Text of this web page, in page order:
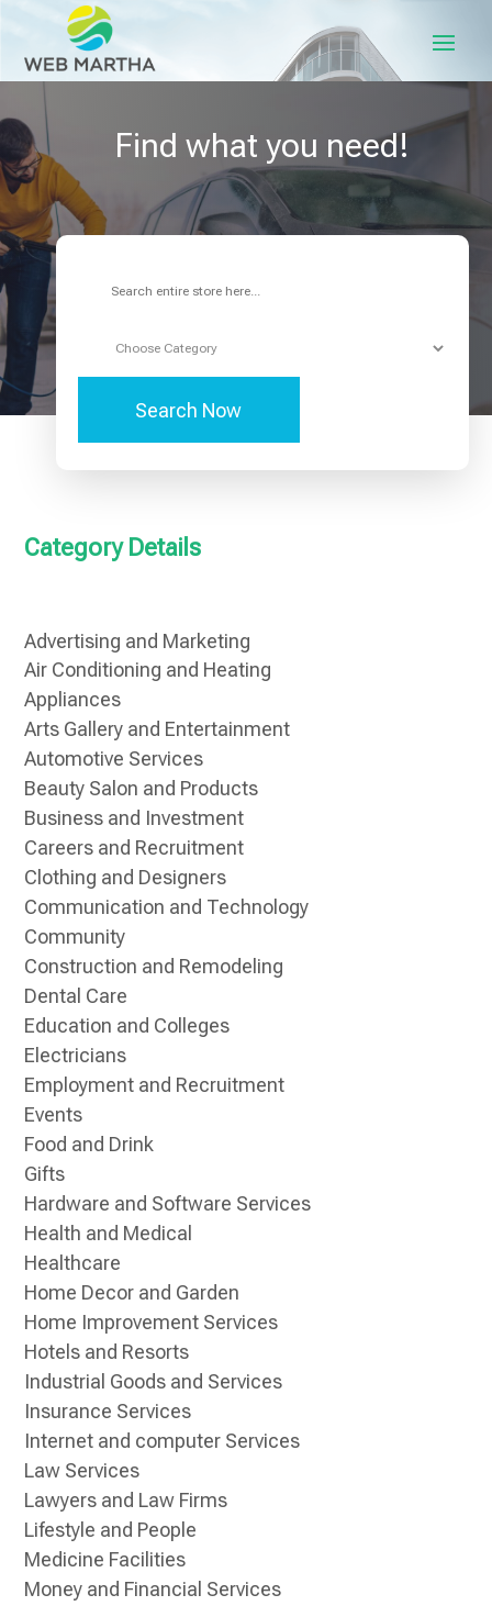
Find what you need!
Search Now
Category Details
Advertising and Marketing
Air Conditioning and Heating
Appliances
Arts Gallery and Entertainment
Automotive Services
Beauty Salon and Products
Business and Investment
Careers and Recruitment
Clothing and Designers
Communication and Technology
Community
Construction and Remodeling
Dental Care
Education and Colleges
Electricians
Employment and Recruitment
Events
Food and Drink
Gifts
Hardware and Software Services
Health and Medical
Healthcare
Home Decor and Garden
Home Improvement Services
Hotels and Resorts
Industrial Goods and Services
Insurance Services
Internet and computer Services
Law Services
Lawyers and Law Firms
Lifestyle and People
Medicine Facilities
Money and Financial Services